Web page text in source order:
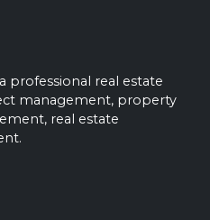
professional real estate
management, property
real estate